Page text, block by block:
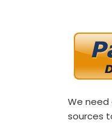
We need
sources